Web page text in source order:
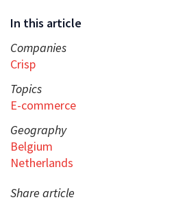
In this article
Companies
Crisp
Topics
E-commerce
Geography
Belgium
Netherlands
Share article